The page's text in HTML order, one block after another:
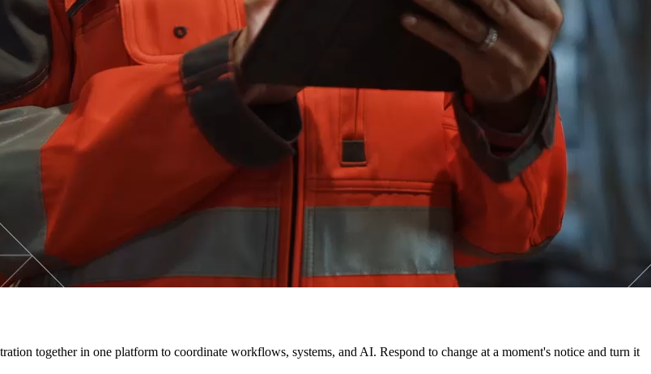
together in one platform to coordinate workflows, systems, and AI. Respond to change at a moment's notice and turn it